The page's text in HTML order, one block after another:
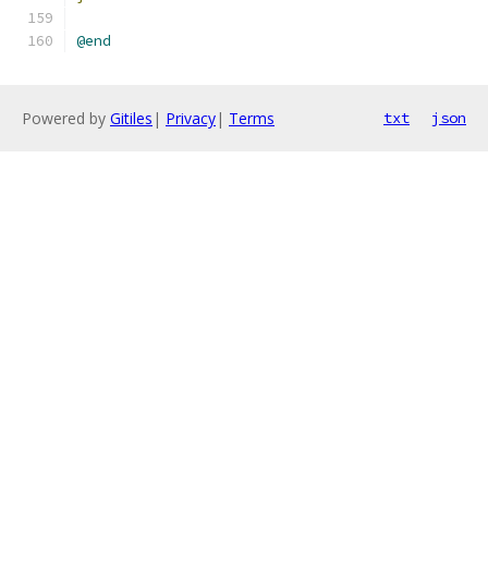
@end
Powered by Gitiles | Privacy| Terms txt json